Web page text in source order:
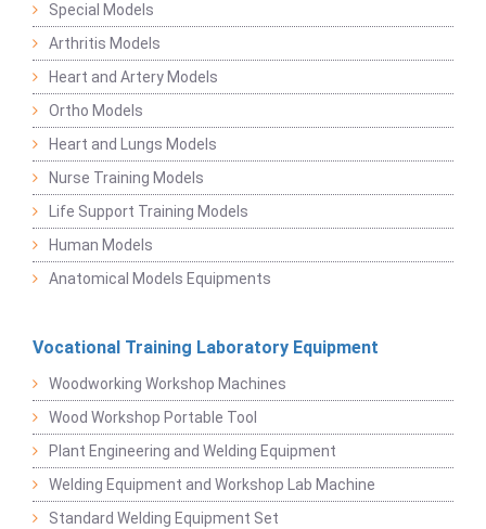
Special Models
Arthritis Models
Heart and Artery Models
Ortho Models
Heart and Lungs Models
Nurse Training Models
Life Support Training Models
Human Models
Anatomical Models Equipments
Vocational Training Laboratory Equipment
Woodworking Workshop Machines
Wood Workshop Portable Tool
Plant Engineering and Welding Equipment
Welding Equipment and Workshop Lab Machine
Standard Welding Equipment Set